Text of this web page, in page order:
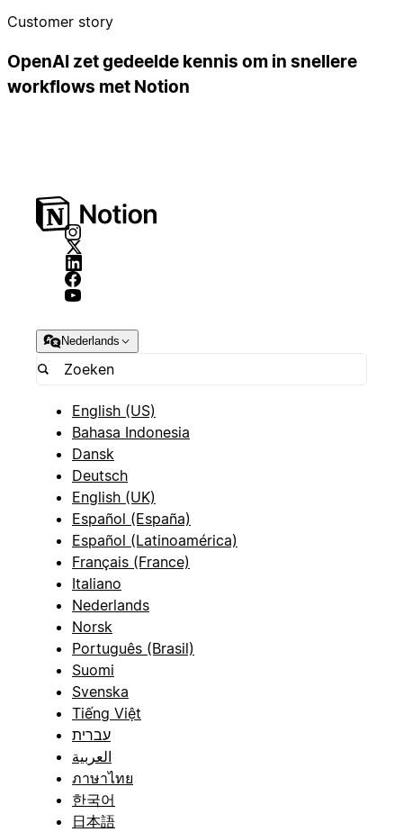
Customer story
OpenAI zet gedeelde kennis om in snellere
workflows met Notion
Nederlands
English (US)
Bahasa Indonesia
Dansk
Deutsch
English (UK)
Español (España)
Español (Latinoamérica)
Français (France)
Italiano
Nederlands
Norsk
Português (Brasil)
Suomi
Svenska
Tiếng Việt
עברית
العربية
ภาษาไทย
한국어
日本語